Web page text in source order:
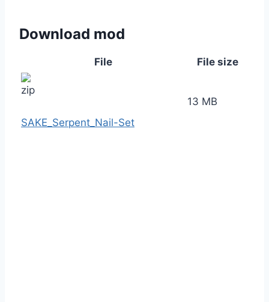
Download mod
File File size
SAKE_Serpent_Nail-Set
13 MB